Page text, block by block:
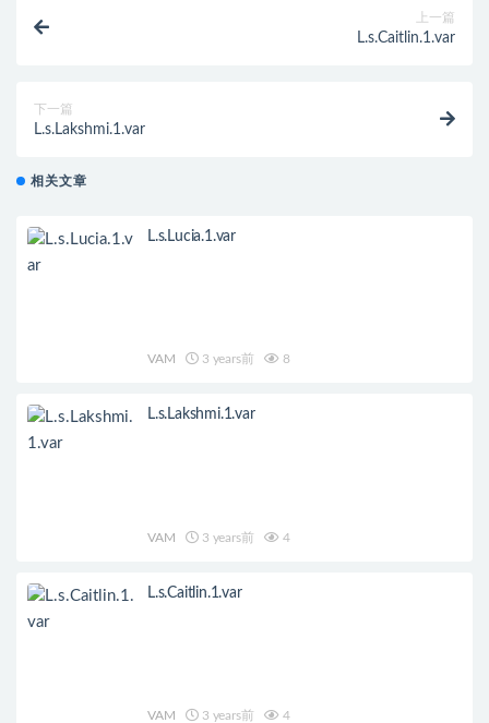
上一篇
L.s.Caitlin.1.var
下一篇
L.s.Lakshmi.1.var
相关文章
L.s.Lucia.1.var
VAM 3 years前 8
L.s.Lakshmi.1.var
VAM 3 years前 4
L.s.Caitlin.1.var
VAM 3 years前 4